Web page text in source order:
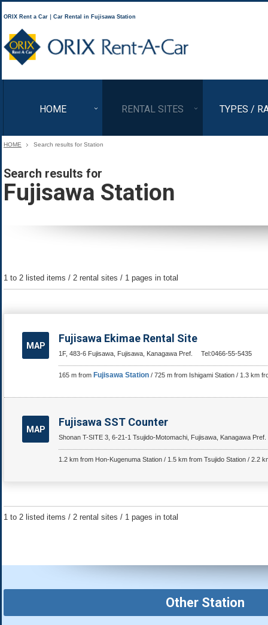
ORIX Rent a Car｜Car Rental in Fujisawa Station
HOME RENTAL SITES TYPES /
HOME Search results for Station
Search results for
Fujisawa Station
1 to 2 listed items / 2 rental sites / 1 pages in total
MAP
Fujisawa Ekimae Rental Site
1F, 483-6 Fujisawa, Fujisawa, Kanagawa Pref. Tel:0466-55-5435
165 m from Fujisawa Station / 725 m from Ishigami Station / 1.3 km
MAP
Fujisawa SST Counter
Shonan T-SITE 3, 6-21-1 Tsujido-Motomachi, Fujisawa, Kanagawa Pref.
1.2 km from Hon-Kugenuma Station / 1.5 km from Tsujido Station / 2.2
1 to 2 listed items / 2 rental sites / 1 pages in total
Other Station